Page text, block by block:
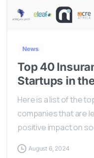
News
Top 40
Startups in
Here is a list of the
companies that are
positive impact on
August 6, 2024